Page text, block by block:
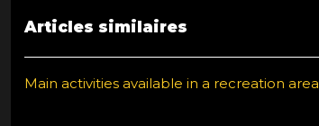
Articles similaires
Main activities available in a recreation area